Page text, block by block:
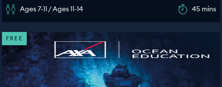
Ages 7-11 / Ages 11-14 45 mins
FREE